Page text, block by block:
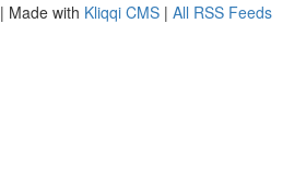
| Made with Kliqqi CMS | All RSS Feeds